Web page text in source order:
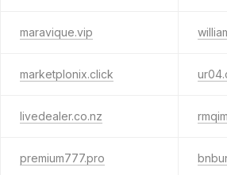
maravique.vip
marketplonix.click
livedealer.co.nz
premium777.pro